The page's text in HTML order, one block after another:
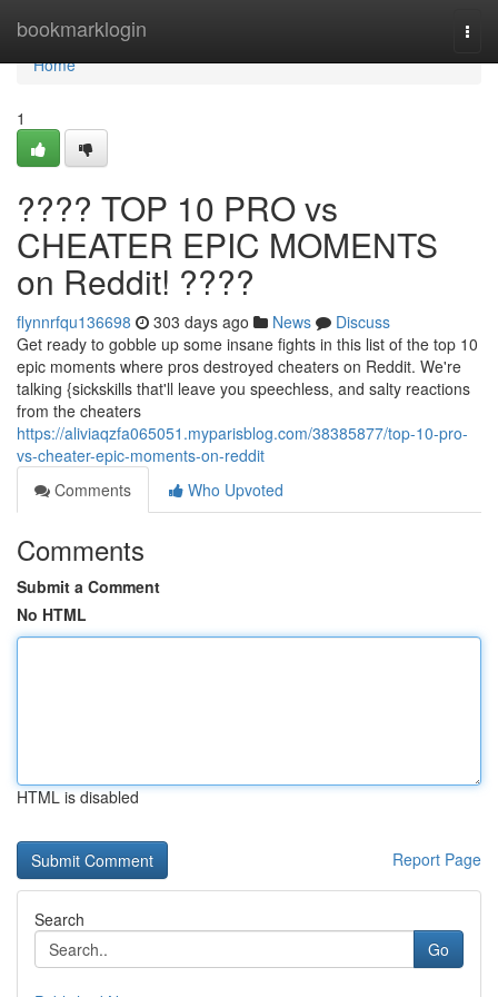
bookmarklogin
Home
Home
1
???? TOP 10 PRO vs
CHEATER EPIC MOMENTS
on Reddit! ????
flynnrfqu136698 303 days ago News
Discuss
Get ready to gobble up some insane fights in this list of the top 10
epic moments where pros destroyed cheaters on Reddit. We're
talking {sickskills that'll leave you speechless, and salty reactions
from the cheaters
https://aliviaqzfa065051.myparisblog.com/38385877/top-10-pro-
vs-cheater-epic-moments-on-reddit
Comments
Who Upvoted
Comments
Submit a Comment
No HTML
HTML is disabled
Report Page
Search
Go